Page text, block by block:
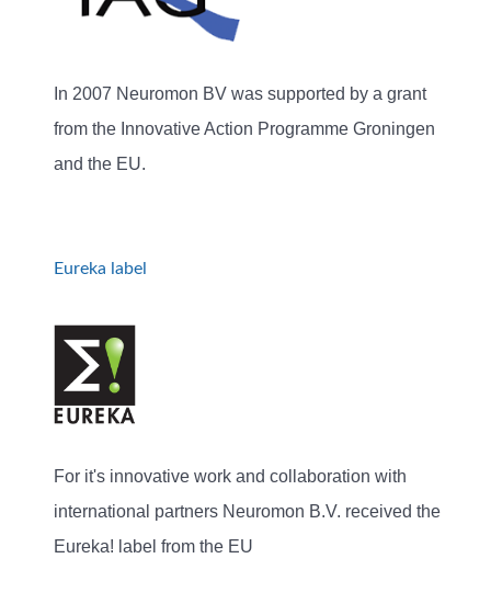
In 2007 Neuromon BV was supported by a grant
from the Innovative Action Programme Groningen
and the EU.
Eureka label
For it's innovative work and collaboration with
international partners Neuromon B.V. received the
Eureka! label from the EU